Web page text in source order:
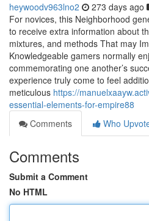
heywoodv963lno2 273 days ago
For novices, this Neighborhood
to receive extra information about
mixtures, and methods That may
Knowledgeable gamers normally
commemorating one another’s
experience truly come to feel
meticulous https://
essential-elements-for-empire88
Comments
Who
Comments
Submit a Comment
No HTML